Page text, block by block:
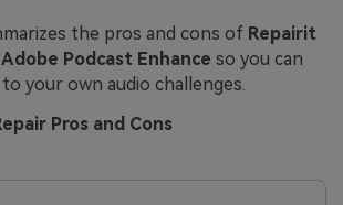
the pros and cons of Repairit
Podcast Enhance so you can
your own audio challenges.
Pros and Cons